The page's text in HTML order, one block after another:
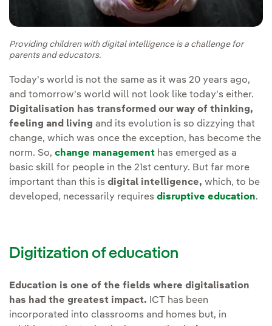
Providing children with digital intelligence is a challenge for
parents and educators.
Today's world is not the same as it was 20 years ago,
and tomorrow's world will not look like today's either.
Digitalisation has transformed our way of thinking,
feeling and living and its evolution is so dizzying that
change, which was once the exception, has become the
norm. So, change management has emerged as a
basic skill for people in the 21st century. But far more
important than this is digital intelligence, which, to be
developed, necessarily requires disruptive education.
Digitization of education
Education is one of the fields where digitalisation
has had the greatest impact. ICT has been
incorporated into classrooms and homes but, in